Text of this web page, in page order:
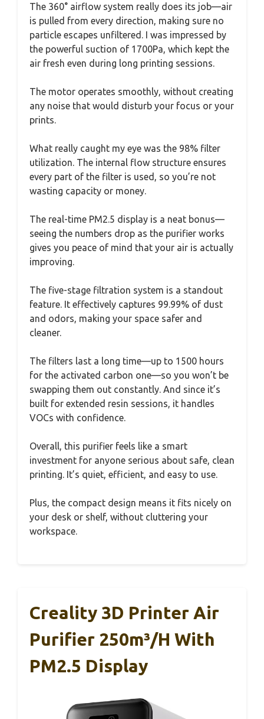
The 360° airflow system really does its job—air
is pulled from every direction, making sure no
particle escapes unfiltered. I was impressed by
the powerful suction of 1700Pa, which kept the
air fresh even during long printing sessions.
The motor operates smoothly, without creating
any noise that would disturb your focus or your
prints.
What really caught my eye was the 98% filter
utilization. The internal flow structure ensures
every part of the filter is used, so you’re not
wasting capacity or money.
The real-time PM2.5 display is a neat bonus—
seeing the numbers drop as the purifier works
gives you peace of mind that your air is actually
improving.
The five-stage filtration system is a standout
feature. It effectively captures 99.99% of dust
and odors, making your space safer and
cleaner.
The filters last a long time—up to 1500 hours
for the activated carbon one—so you won’t be
swapping them out constantly. And since it’s
built for extended resin sessions, it handles
VOCs with confidence.
Overall, this purifier feels like a smart
investment for anyone serious about safe, clean
printing. It’s quiet, efficient, and easy to use.
Plus, the compact design means it fits nicely on
your desk or shelf, without cluttering your
workspace.
Creality 3D Printer Air
Purifier 250m³/h With
PM2.5 Display